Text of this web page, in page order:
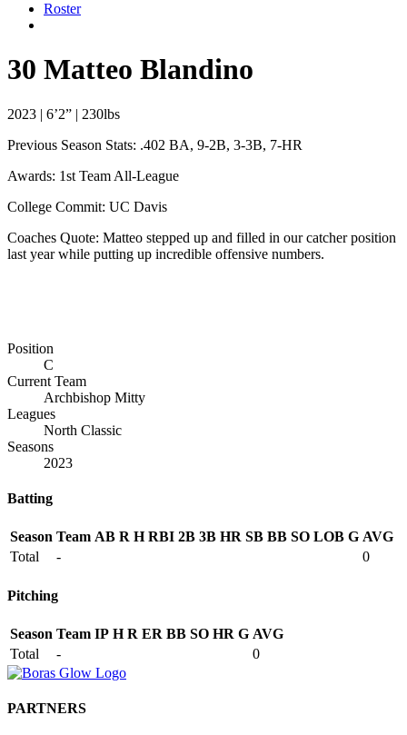
Roster
30 Matteo Blandino
2023 | 6’2” | 230lbs
Previous Season Stats: .402 BA, 9-2B, 3-3B, 7-HR
Awards: 1st Team All-League
College Commit: UC Davis
Coaches Quote: Matteo stepped up and filled in our catcher position
last year while putting up incredible offensive numbers.
Position
C
Current Team
Archbishop Mitty
Leagues
North Classic
Seasons
2023
Batting
Season Team AB R H RBI 2B 3B HR SB BB SO LOB G AVG
Total
- 0
Pitching
Season Team IP H R ER BB SO HR G AVG
Total
- 0
PARTNERS